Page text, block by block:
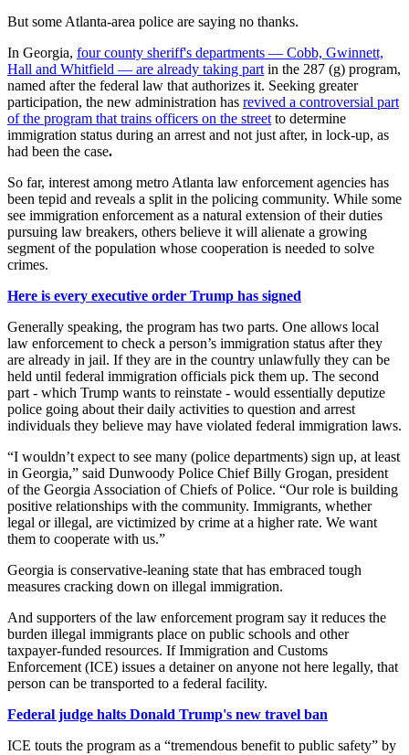
But some Atlanta-area police are saying no thanks.
In Georgia, four county sheriff's departments — Cobb, Gwinnett,
Hall and Whitfield — are already taking partin the 287 (g) program,
named after the federal law that authorizes it. Seeking greater
participation, the new administration has revived a controversial part
of the program that trains officers on the streetto determine
immigration status during an arrest and not just after, in lock-up, as
had been the case.
So far, interest among metro Atlanta law enforcement agencies has
been tepid and reveals a split in the policing community. While some
see immigration enforcement as a natural extension of their duties
pursuing law breakers, others believe it will alienate a growing
segment of the population whose cooperation is needed to solve
crimes.
Here is every executive order Trump has signed
Generally speaking, the program has two parts. One allows local
law enforcement to check a person’s immigration status after they
are already in jail. If they are in the country unlawfully they can be
held until federal immigration officials pick them up. The second
part - which Trump wants to reinstate - would essentially deputize
police going about their daily activities to question and arrest
individuals they believe may have violated federal immigration laws.
“I wouldn’t expect to see many (police departments) sign up, at least
in Georgia,” said Dunwoody Police Chief Billy Grogan, president
of the Georgia Association of Chiefs of Police. “Our role is building
positive relationships with the community. Immigrants, whether
legal or illegal, are victimized by crime at a higher rate. We want
them to cooperate with us.”
Georgia is conservative-leaning state that has embraced tough
measures cracking down on illegal immigration.
And supporters of the law enforcement program say it reduces the
burden illegal immigrants place on public schools and other
taxpayer-funded resources. If Immigration and Customs
Enforcement (ICE) issues a detainer on anyone not here legally, that
person can be transported to a federal facility.
Federal judge halts Donald Trump's new travel ban
ICE touts the program as a “tremendous benefit to public safety” by